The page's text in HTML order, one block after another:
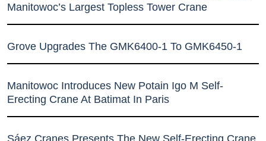
Manitowoc’s Largest Topless Tower Crane
Grove Upgrades The GMK6400-1 To GMK6450-1
Manitowoc Introduces New Potain Igo M Self-
Erecting Crane At Batimat In Paris
Sáez Cranes Presents The New Self-Erecting Crane